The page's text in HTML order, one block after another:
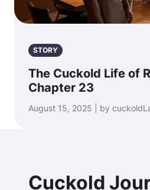
STORY
The Cuckold Life of
Chapter 23
August 15, 2025 | by
Cuckold